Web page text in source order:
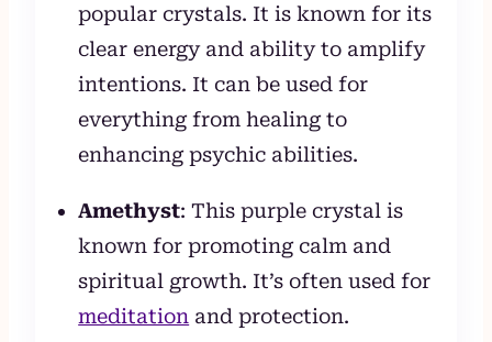
popular crystals. It is known for its
clear energy and ability to amplify
intentions. It can be used for
everything from healing to
enhancing psychic abilities.
Amethyst: This purple crystal is
known for promoting calm and
spiritual growth. It’s often used for
meditation and protection.